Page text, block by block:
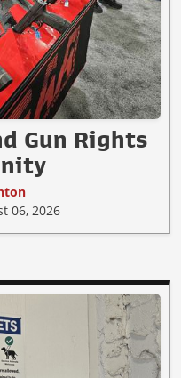
Gun Rights
06, 2026